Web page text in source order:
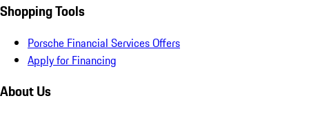
Shopping Tools
Porsche Financial Services Offers
Apply for Financing
About Us